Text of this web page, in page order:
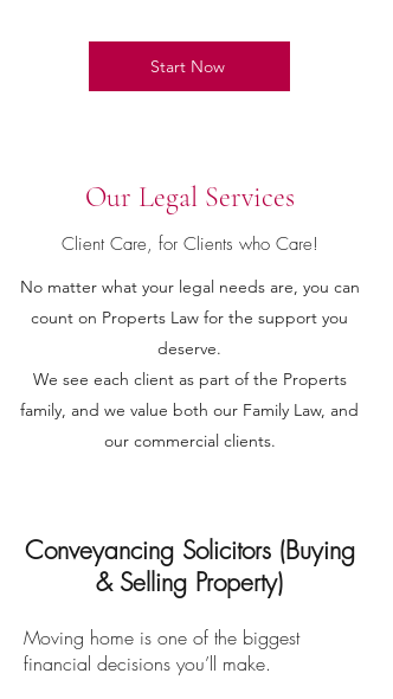
Start Now
Our Legal Services
Client Care, for Clients who Care!
No matter what your legal needs are, you can
count on Properts Law for the support you
deserve.
We see each client as part of the Properts
family, and we value both our Family Law, and
our commercial clients.
Conveyancing Solicitors (Buying
& Selling Property)
Moving home is one of the biggest
financial decisions you’ll make.